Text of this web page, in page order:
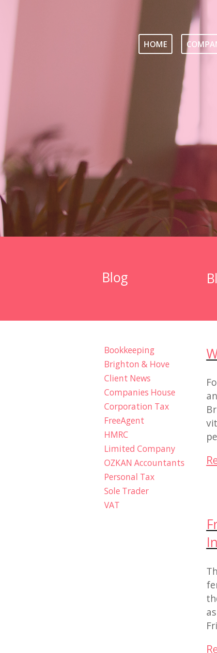
HOME
Blog
Bookkeeping
Brighton & Hove
Client News
Companies House
Corporation Tax
FreeAgent
HMRC
Limited Company
OZKAN Accountants
Personal Tax
Sole Trader
VAT